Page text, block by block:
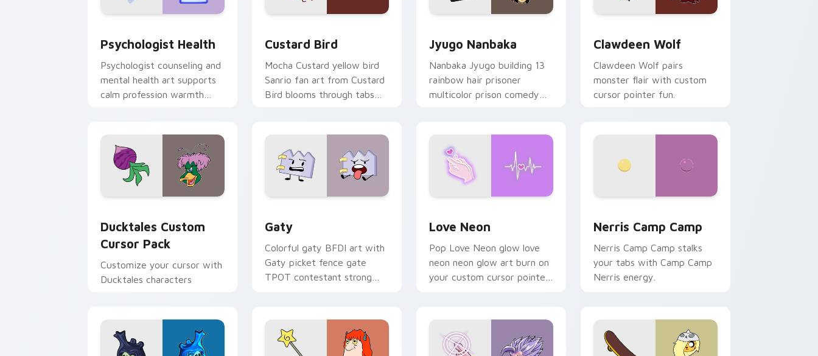
Psychologist Health
Psychologist counseling and
mental health art supports
calm profession warmth
Custard Bird
Mocha Custard yellow bird
Sanrio fan art from Custard
Bird blooms through tabs
Jyugo Nanbaka
Nanbaka Jyugo building 13
rainbow hair prisoner
multicolor prison comedy
Clawdeen Wolf
Clawdeen Wolf pairs
monster flair with custom
cursor pointer fun.
Ducktales Custom
Cursor Pack
Customize your cursor with
Ducktales characters
Gaty
Colorful gaty BFDI art with
Gaty picket fence gate
TPOT contestant strong
Love Neon
Pop Love Neon glow love
neon neon glow art burn on
your custom cursor pointer
Nerris Camp Camp
Nerris Camp Camp stalks
your tabs with Camp Camp
Nerris energy.